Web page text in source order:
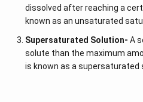
dissolved after reaching a
known as an unsaturated
Supersaturated Solution- A
solute than the maximum
is known as a supersaturated